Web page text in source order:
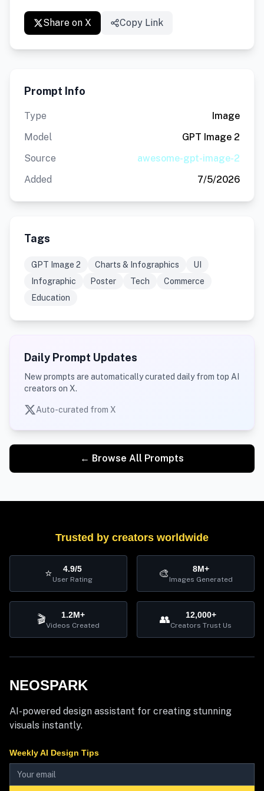
Share on X Copy Link
Prompt Info
Type
Image
Model
GPT Image 2
Source
awesome-gpt-image-2
Added
7/5/2026
Tags
GPT Image 2 Charts & Infographics
UI
Infographic
Poster Tech
Commerce
Education
Daily Prompt Updates
New prompts are automatically curated daily from top AI
creators on X.
Auto-curated from X
← Browse All Prompts
Trusted by creators worldwide
⭐ 4.9/5
User Rating 🎨 8M+
Images Generated
🎬 1.2M+
Videos Created 👥 12,000+
Creators Trust Us
NEOSPARK
AI-powered design assistant for creating stunning
visuals instantly.
Weekly AI Design Tips